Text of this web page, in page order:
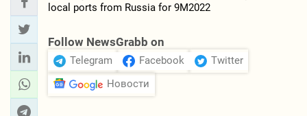
Follow NewsGrabb on
Telegram Facebook
Twitter
Новости